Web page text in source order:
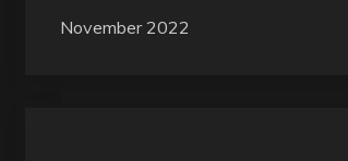
November 2022